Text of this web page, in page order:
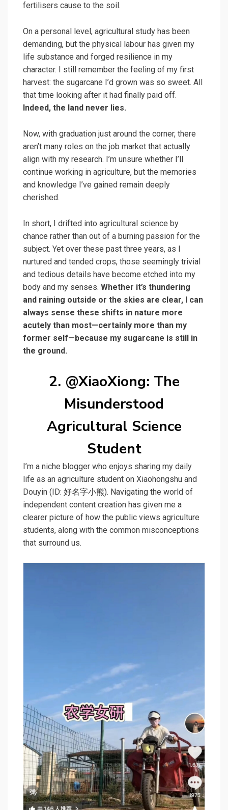
fertilisers cause to the soil.
On a personal level, agricultural study has been
demanding, but the physical labour has given my
life substance and forged resilience in my
character. I still remember the feeling of my first
harvest: the sugarcane I’d grown was so sweet. All
that time looking after it had finally paid off.
Indeed, the land never lies.
Now, with graduation just around the corner, there
aren’t many roles on the job market that actually
align with my research. I’m unsure whether I’ll
continue working in agriculture, but the memories
and knowledge I’ve gained remain deeply
cherished.
In short, I drifted into agricultural science by
chance rather than out of a burning passion for the
subject. Yet over these past three years, as I
nurtured and tended crops, those seemingly trivial
and tedious details have become etched into my
body and my senses. Whether it’s thundering
and raining outside or the skies are clear, I can
always sense these shifts in nature more
acutely than most—certainly more than my
former self—because my sugarcane is still in
the ground.
2. @XiaoXiong: The
Misunderstood
Agricultural Science
Student
I’m a niche blogger who enjoys sharing my daily
life as an agriculture student on Xiaohongshu and
Douyin (ID: 好名字小熊). Navigating the world of
independent content creation has given me a
clearer picture of how the public views agriculture
students, along with the common misconceptions
that surround us.